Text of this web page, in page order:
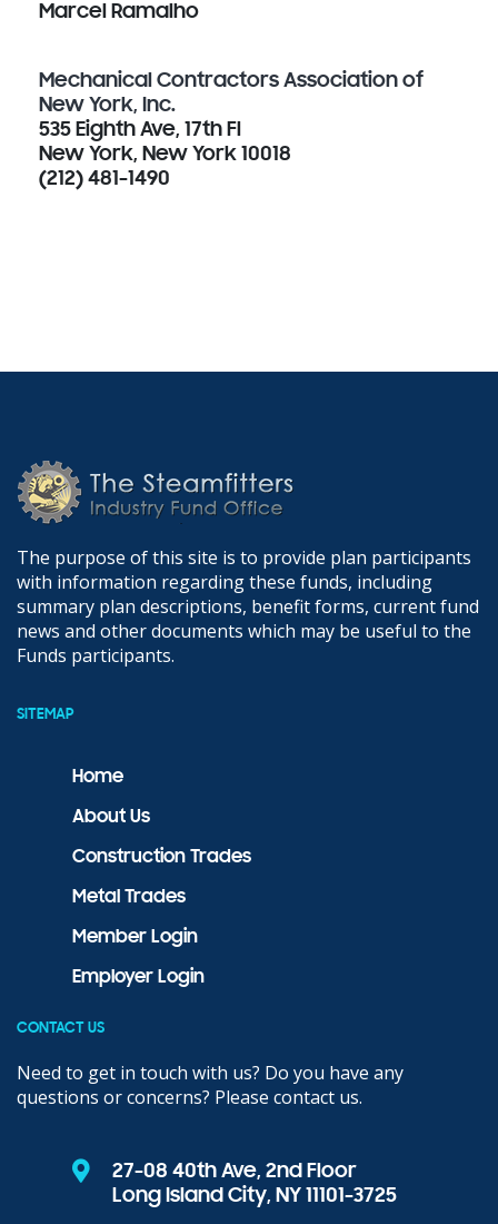
Marcel Ramalho
Mechanical Contractors Association of
New York, Inc.
535 Eighth Ave, 17th Fl
New York, New York 10018
(212) 481-1490
The purpose of this site is to provide plan participants
with information regarding these funds, including
summary plan descriptions, benefit forms, current fund
news and other documents which may be useful to the
Funds participants.
SITEMAP
Home
About Us
Construction Trades
Metal Trades
Member Login
Employer Login
CONTACT US
Need to get in touch with us? Do you have any
questions or concerns? Please contact us.
27-08 40th Ave, 2nd Floor
Long Island City, NY 11101-3725